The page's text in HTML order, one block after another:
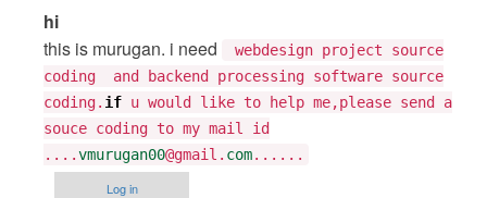
In
reply
to
hi
by
Tarun
Goyal
hi
this is murugan. i need
webdesign project source
coding and backend processing software source
coding. if u would like to help me,please send a
souce coding to my mail id
....vmurugan00@gmail. com......
Log in